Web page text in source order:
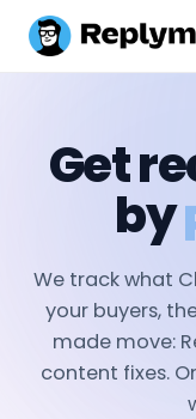
Get
We track what
your buyers,
made move:
content fixes.